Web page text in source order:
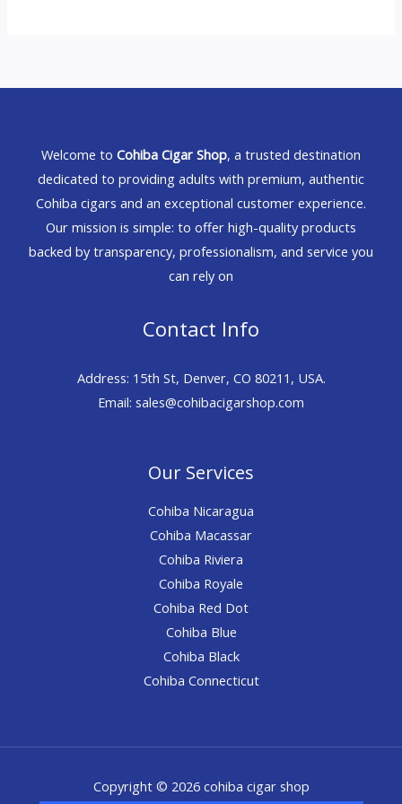
Welcome to Cohiba Cigar Shop, a trusted destination
dedicated to providing adults with premium, authentic
Cohiba cigars and an exceptional customer experience.
Our mission is simple: to offer high-quality products
backed by transparency, professionalism, and service you
can rely on
Contact Info
Address: 15th St, Denver, CO 80211, USA.
Email: sales@cohibacigarshop.com
Our Services
Cohiba Nicaragua
Cohiba Macassar
Cohiba Riviera
Cohiba Royale
Cohiba Red Dot
Cohiba Blue
Cohiba Black
Cohiba Connecticut
Copyright © 2026 cohiba cigar shop